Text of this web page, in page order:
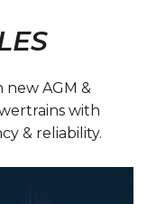
new AGM &
with
& reliability.